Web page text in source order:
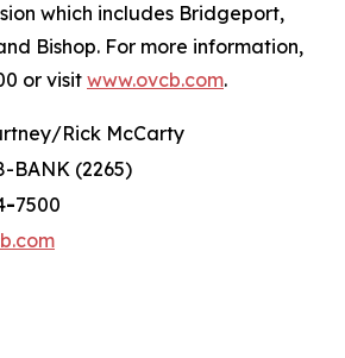
which includes Bridgeport,
Bishop. For more information,
or visit www.ovcb.com.
Rick McCarty
BANK (2265)
-7500